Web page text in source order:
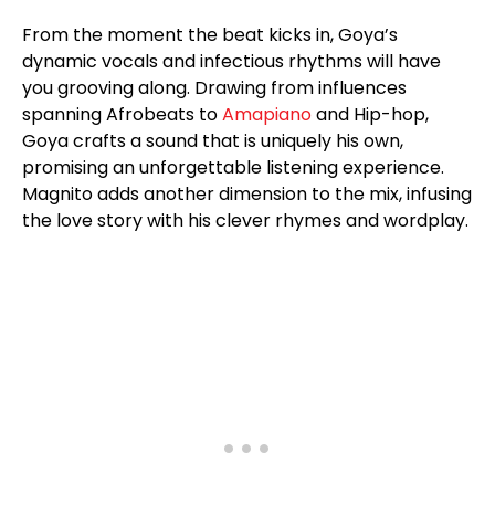
From the moment the beat kicks in, Goya’s
dynamic vocals and infectious rhythms will have
you grooving along. Drawing from influences
spanning Afrobeats toAmapianoand Hip-hop,
Goya crafts a sound that is uniquely his own,
promising an unforgettable listening experience.
Magnito adds another dimension to the mix, infusing
the love story with his clever rhymes and wordplay.